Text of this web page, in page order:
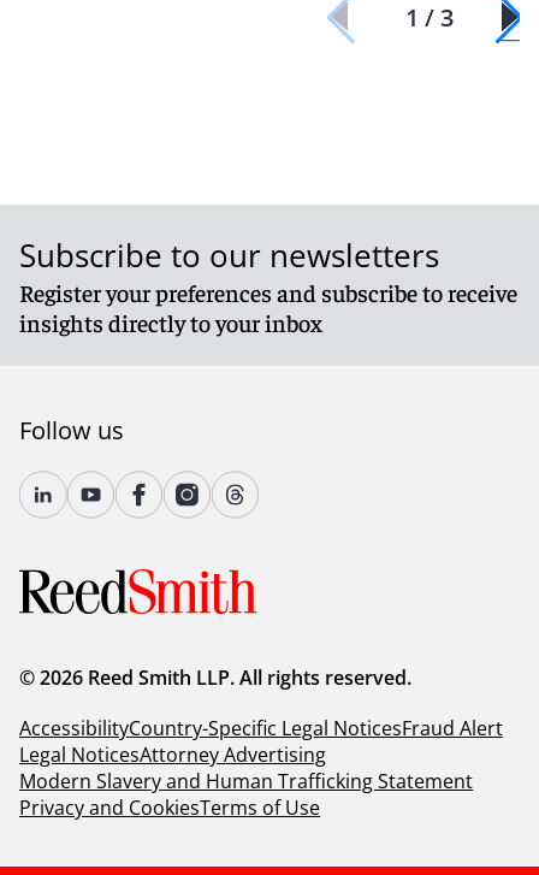
1 / 3
Subscribe to our newsletters
Register your preferences and subscribe to receive
insights directly to your inbox
Follow us
© 2026 Reed Smith LLP. All rights reserved.
AccessibilityCountry-Specific Legal NoticesFraud Alert
Legal NoticesAttorney Advertising
Modern Slavery and Human Trafficking Statement
Privacy and CookiesTerms of Use